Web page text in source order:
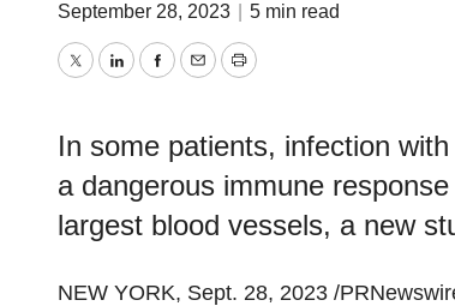
September 28, 2023 5 min read
TwitterLinkedInFacebook
EmailPrint
In some patients, infection
a dangerous immune
largest blood vessels, a new
NEW YORK, Sept. 28, 2023 /